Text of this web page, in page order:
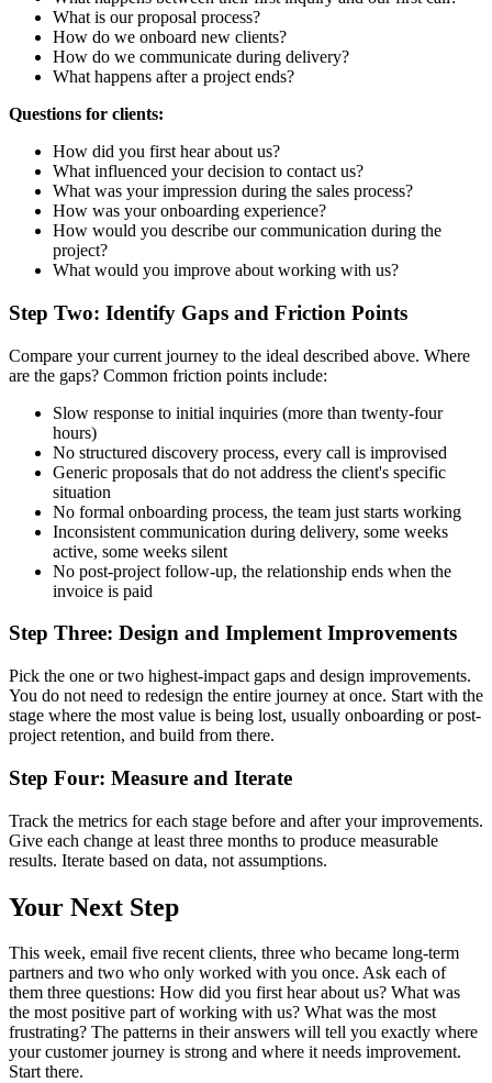
What is our proposal process?
How do we onboard new clients?
How do we communicate during delivery?
What happens after a project ends?
Questions for clients:
How did you first hear about us?
What influenced your decision to contact us?
What was your impression during the sales process?
How was your onboarding experience?
How would you describe our communication during the
project?
What would you improve about working with us?
Step Two: Identify Gaps and Friction Points
Compare your current journey to the ideal described above. Where
are the gaps? Common friction points include:
Slow response to initial inquiries (more than twenty-four
hours)
No structured discovery process, every call is improvised
Generic proposals that do not address the client's specific
situation
No formal onboarding process, the team just starts working
Inconsistent communication during delivery, some weeks
active, some weeks silent
No post-project follow-up, the relationship ends when the
invoice is paid
Step Three: Design and Implement Improvements
Pick the one or two highest-impact gaps and design improvements.
You do not need to redesign the entire journey at once. Start with the
stage where the most value is being lost, usually onboarding or post-
project retention, and build from there.
Step Four: Measure and Iterate
Track the metrics for each stage before and after your improvements.
Give each change at least three months to produce measurable
results. Iterate based on data, not assumptions.
Your Next Step
This week, email five recent clients, three who became long-term
partners and two who only worked with you once. Ask each of
them three questions: How did you first hear about us? What was
the most positive part of working with us? What was the most
frustrating? The patterns in their answers will tell you exactly where
your customer journey is strong and where it needs improvement.
Start there.